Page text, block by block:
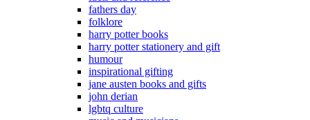
fathers day
folklore
harry potter books
harry potter stationery and gift
humour
inspirational gifting
jane austen books and gifts
john derian
lgbtq culture